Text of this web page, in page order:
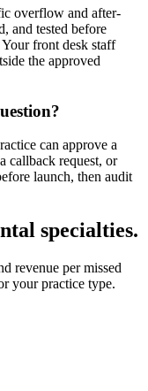
overflow and after-
and tested before
front desk staff
the approved
can approve a
callback request, or
launch, then audit
specialties.
revenue per missed
your practice type.